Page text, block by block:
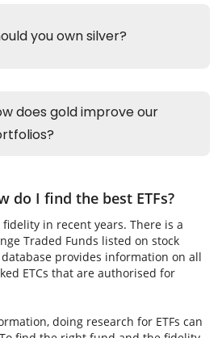
do I find the best ETFs?
fidelity in recent years. There is a
Traded Funds listed on stock
database provides information on all
ETCs that are authorised for
doing research for ETFs can